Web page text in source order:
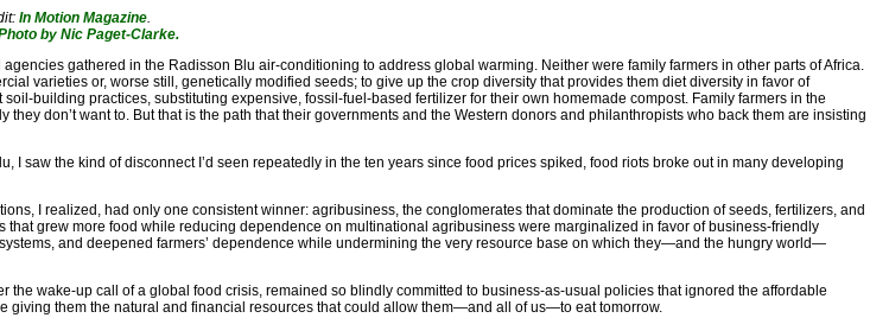
In Motion Magazine.
by Nic Paget-Clarke.
gathered in the Radisson Blu air-conditioning to address global warming. Neither were family farmers in other parts of Africa.
varieties or, worse still, genetically modified seeds; to give up the crop diversity that provides them diet diversity in favor of
building practices, substituting expensive, fossil-fuel-based fertilizer for their own homemade compost. Family farmers in the
don’t want to. But that is the path that their governments and the Western donors and philanthropists who back them are insisting
I saw the kind of disconnect I’d seen repeatedly in the ten years since food prices spiked, food riots broke out in many developing
I realized, had only one consistent winner: agribusiness, the conglomerates that dominate the production of seeds, fertilizers, and
grew more food while reducing dependence on multinational agribusiness were marginalized in favor of business-friendly
and deepened farmers’ dependence while undermining the very resource base on which they—and the hungry world—
the wake-up call of a global food crisis, remained so blindly committed to business-as-usual policies that ignored the affordable
giving them the natural and financial resources that could allow them—and all of us—to eat tomorrow.